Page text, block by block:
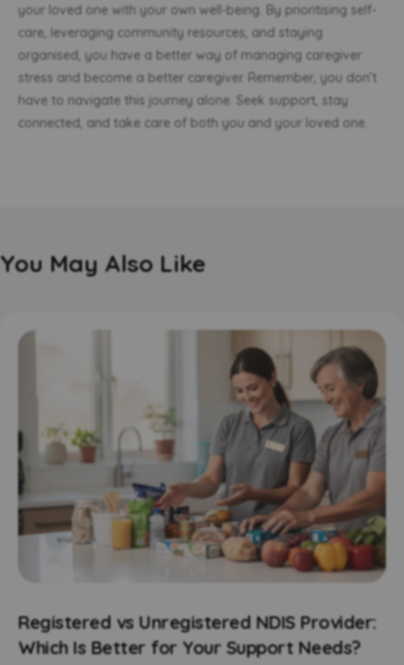
your loved one with your own well-being. By prioritising self-
care, leveraging community resources, and staying
organised, you have a better way of managing caregiver
stress and become a better caregiver. Remember, you don’t
have to navigate this journey alone. Seek support, stay
connected, and take care of both you and your loved one.
You May Also Like
Registered vs Unregistered NDIS Provider:
Which Is Better for Your Support Needs?